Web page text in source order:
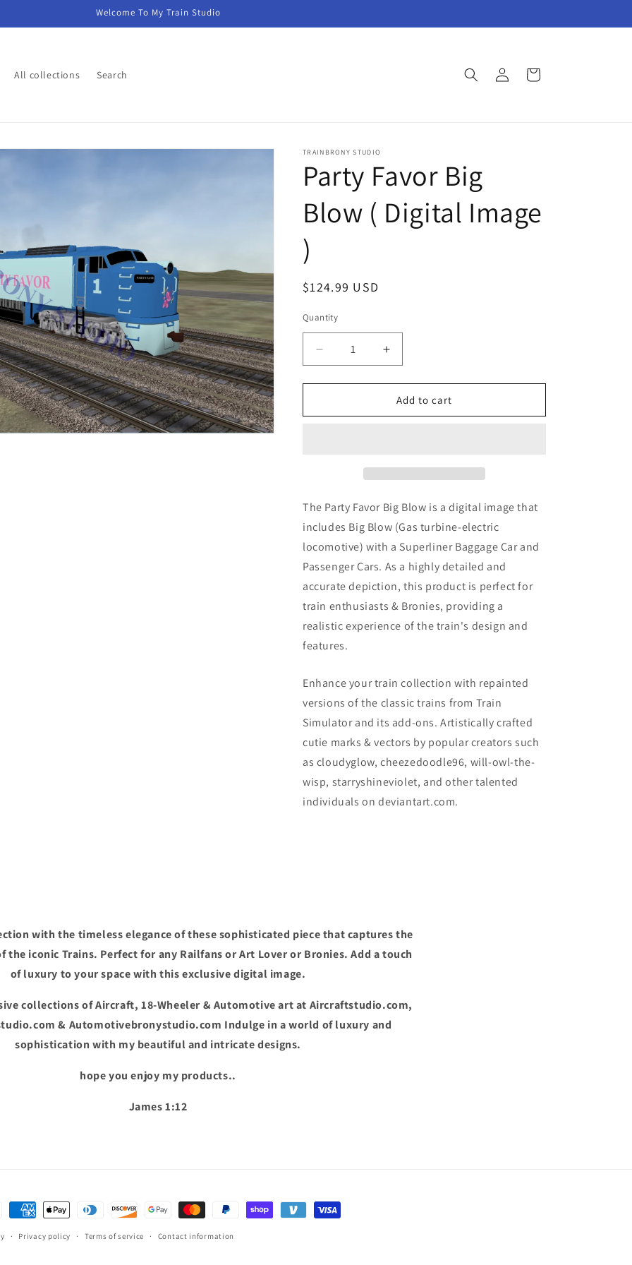
Welcome To My Train Studio
All collections Search
Log
in
Cart
TRAINBRONY STUDIO
Party Favor Big
Blow ( Digital Image
)
Regular
$124.99 USD
Quantity
Decrease
quantity
for
Favor
)
Increase
quantity
for
Party
Favor
)
Add to cart
The Party Favor Big Blow is a digital image that
includes Big Blow (Gas turbine-electric
locomotive)with a Superliner Baggage Car and
Passenger Cars. As a highly detailed and
accurate depiction, this product is perfect for
train enthusiasts & Bronies, providing a
realistic experience of the train's design and
features.
Enhance your train collection with repainted
versions of the classic trains from Train
Simulator and its add-ons. Artistically crafted
cutie marks & vectors by popular creators such
as cloudyglow, cheezedoodle96, will-owl-the-
wisp, starryshineviolet, and other talented
individuals on deviantart.com.
with the timeless elegance of these sophisticated piece that captures the
the iconic Trains. Perfect for any Railfans or Art Lover or Bronies. Add a touch
of luxury to your space with this exclusive digital image.
collections of Aircraft, 18-Wheeler & Automotive art at Aircraftstudio.com,
& Automotivebronystudio.com Indulge in a world of luxury and
sophistication with my beautiful and intricate designs.
hope you enjoy my products..
James 1:12
Privacy policy Terms of service Contact information